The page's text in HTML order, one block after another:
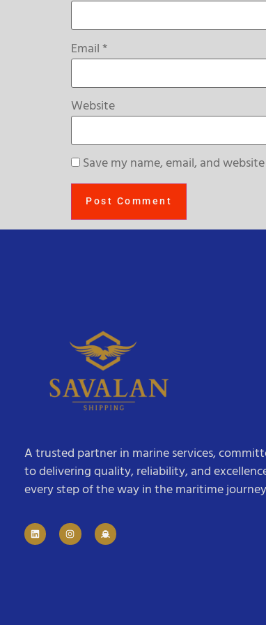
Email*
Website
Save my name, email, and
A trusted partner in marine services,
to delivering quality, reliability, and
every step of the way in the maritime